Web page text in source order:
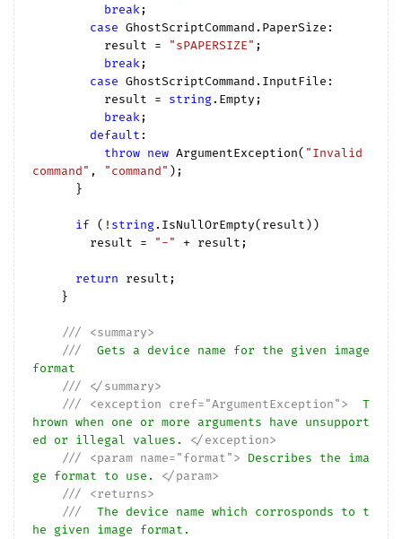
break;
case GhostScriptCommand.PaperSize:
          result =
"sPAPERSIZE" ;
break;
case GhostScriptCommand.InputFile:
          result =
string.Empty;
break;
default :
throw new ArgumentException( "Invalid
command" , "command" );
if (! string.IsNullOrEmpty(result))
        result =
"-" + result;
return result;
///
<summary>
///
  Gets a device name for the given image
format
///
</summary>
///
<exception cref="ArgumentException">
  T
hrown when one or more arguments have unsupport
ed or illegal values. </exception>
///
<param name="format"> Describes the ima
ge format to use. </param>
///
<returns>
///
  The device name which corrosponds to t
he given image format.